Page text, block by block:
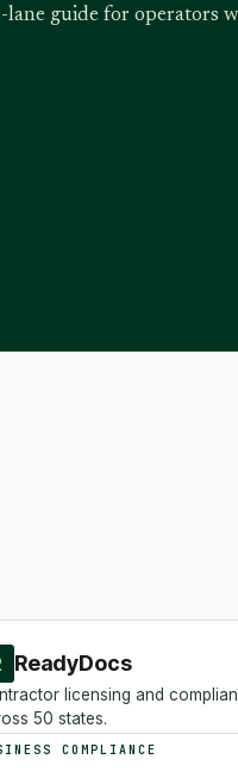
lane guide for operators
ReadyDocs
licensing and
50 states.
COMPLIANCE